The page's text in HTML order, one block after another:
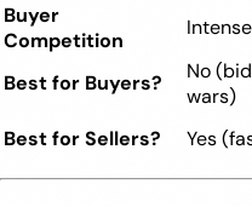
Buyer
Competition
Intense
Best for Buyers?
No
wars)
Best for Sellers? Yes